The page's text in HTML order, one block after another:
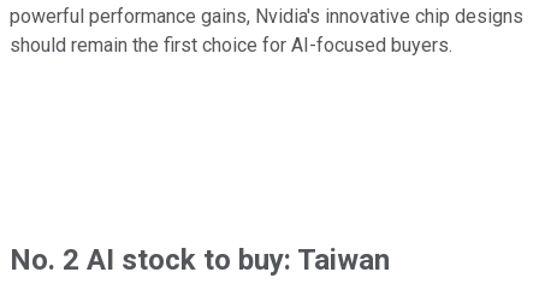
powerful performance gains, Nvidia's innovative chip designs
should remain the first choice for AI-focused buyers.
No. 2 AI stock to buy: Taiwan